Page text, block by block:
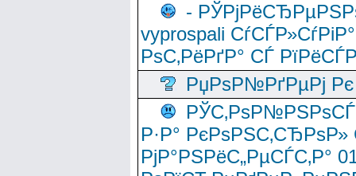
-
vyprospali
РѕС‚РёРґР° СЃ
РџРѕР№РґРµРј Рє
Р·Р°
РјР°РЅРёС„РµСЃС‚Р°